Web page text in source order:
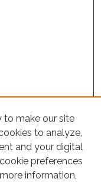
to make our site
to analyze,
and your digital
preferences
information,